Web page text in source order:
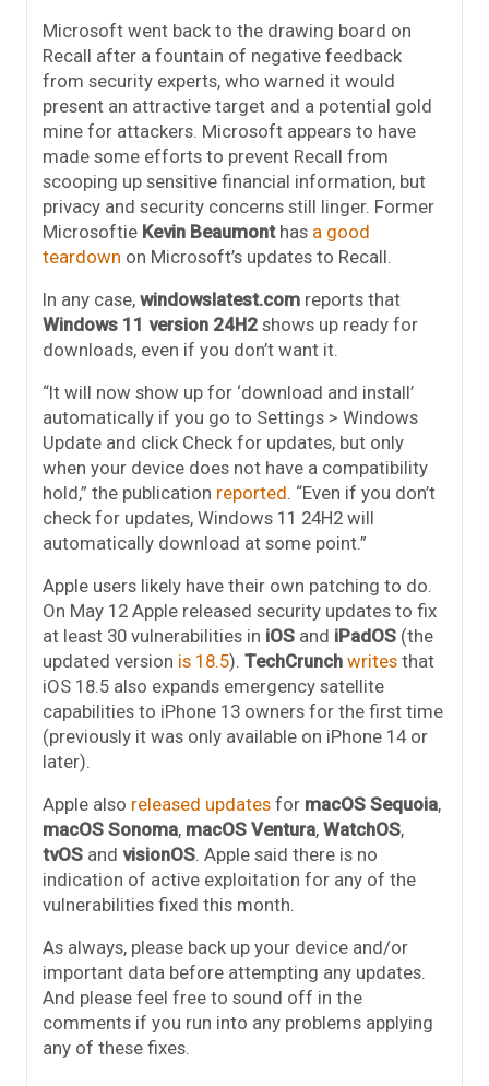
Microsoft went back to the drawing board on
Recall after a fountain of negative feedback
from security experts, who warned it would
present an attractive target and a potential gold
mine for attackers. Microsoft appears to have
made some efforts to prevent Recall from
scooping up sensitive financial information, but
privacy and security concerns still linger. Former
Microsoftie Kevin Beaumonthas a good
teardown on Microsoft’s updates to Recall.
In any case, windowslatest.com reports that
Windows 11 version 24H2 shows up ready for
downloads, even if you don’t want it.
“It will now show up for ‘download and install’
automatically if you go to Settings > Windows
Update and click Check for updates, but only
when your device does not have a compatibility
hold,” the publication reported . “Even if you don’t
check for updates, Windows 11 24H2 will
automatically download at some point.”
Apple users likely have their own patching to do.
On May 12 Apple released security updates to fix
at least 30 vulnerabilities in iOS and iPadOS (the
updated version is 18.5). TechCrunch writes that
iOS 18.5 also expands emergency satellite
capabilities to iPhone 13 owners for the first time
(previously it was only available on iPhone 14 or
later).
Apple also released updates for macOS Sequoia,
macOS Sonoma, macOS Ventura, WatchOS,
tvOS and visionOS . Apple said there is no
indication of active exploitation for any of the
vulnerabilities fixed this month.
As always, please back up your device and/or
important data before attempting any updates.
And please feel free to sound off in the
comments if you run into any problems applying
any of these fixes.